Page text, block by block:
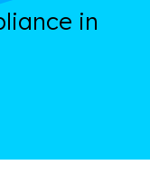
in